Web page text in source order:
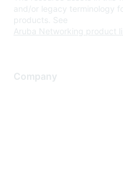
and/or legacy terminology
products. See
Aruba Networking product
Company